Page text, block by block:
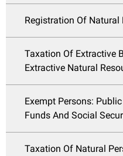
Registration Of Natural
Taxation Of Extractive
Extractive Natural
Exempt Persons:
Funds And Social
Taxation Of Natural